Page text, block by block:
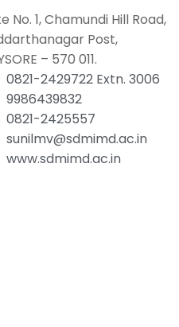
No. 1, Chamundi Hill Road,
Post,
– 570 011.
0821-2429722 Extn. 3006
9986439832
0821-2425557
sunilmv@sdmimd.ac.in
www.sdmimd.ac.in